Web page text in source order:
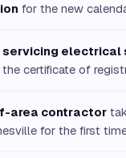
for the new
servicing electrical
certificate of
area contractor
for the first